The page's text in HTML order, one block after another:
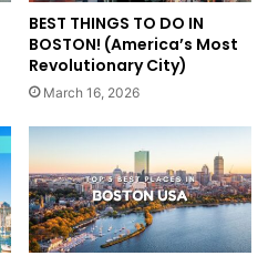
BEST THINGS TO DO IN
BOSTON! (America’s Most
Revolutionary City)
March 16, 2026